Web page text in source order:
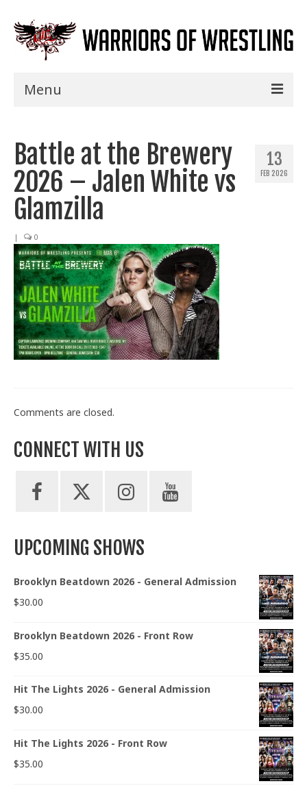
Menu
Shows
Events
Seminars
Specials
Title History
News
Train With Us
13
FEB 2026
Battle at the Brewery
2026 – Jalen White vs
Glamzilla
| 0
Comments are closed.
CONNECT WITH US
UPCOMING SHOWS
Brooklyn Beatdown 2026 - General Admission
$30.00
Brooklyn Beatdown 2026 - Front Row
$35.00
Hit The Lights 2026 - General Admission
$30.00
Hit The Lights 2026 - Front Row
$35.00